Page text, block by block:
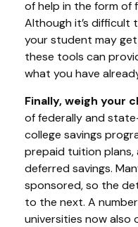
of help in the form of
Although it’s difficult
your student may
these tools can
what you have
Finally, weigh your
of federally and
college savings
prepaid tuition
deferred savings.
sponsored, so the
to the next. A
universities now